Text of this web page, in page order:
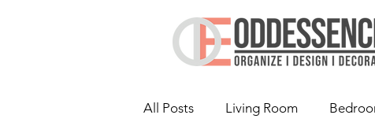
All Posts Living Room